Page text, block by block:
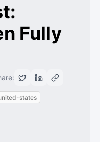
Fully
states